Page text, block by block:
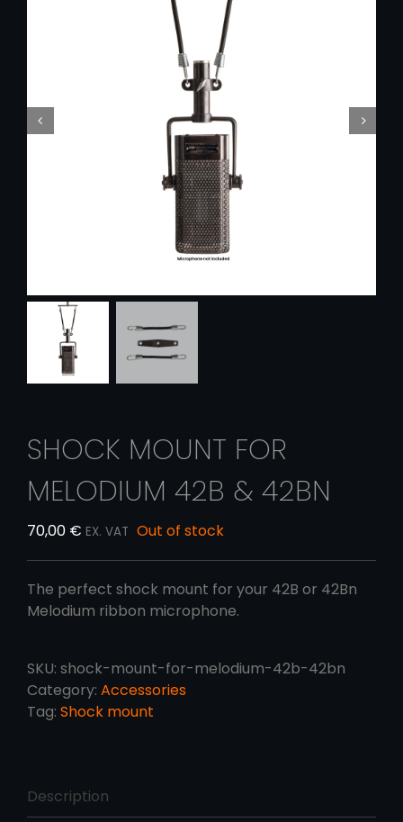
SHOCK MOUNT FOR
MELODIUM 42B & 42BN
70,00 € EX. VAT Out of stock
The perfect shock mount for your 42B or 42Bn
Melodium ribbon microphone.
SKU: shock-mount-for-melodium-42b-42bn
Category: Accessories
Tag: Shock mount
Description